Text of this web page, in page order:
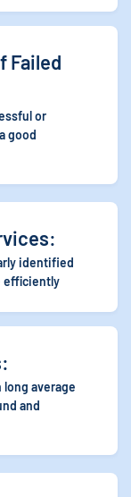
Failed
or
good
identified
efficiently
average
and